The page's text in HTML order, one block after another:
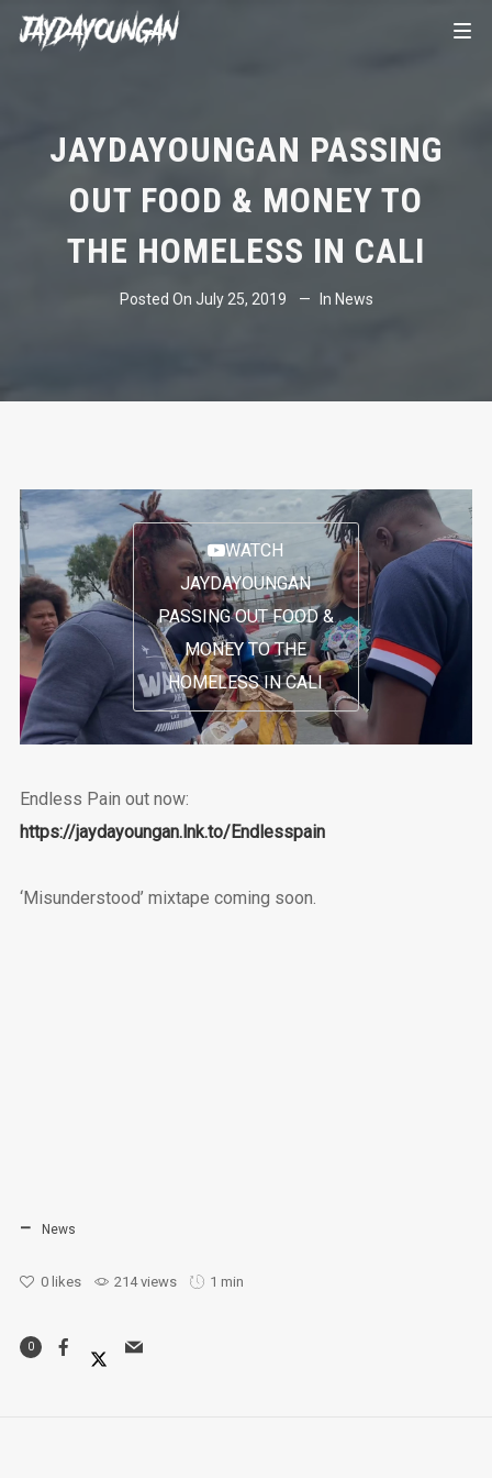
JAYDAYOUNGAN PASSING
OUT FOOD & MONEY TO
THE HOMELESS IN CALI
Posted On July 25, 2019 In News
WATCH
JAYDAYOUNGAN
PASSING OUT FOOD &
MONEY TO THE
HOMELESS IN CALI
Endless Pain out now:
https://jaydayoungan.lnk.to/Endlesspain
‘Misunderstood’ mixtape coming soon.
News
0 likes 214 views 1 min
0